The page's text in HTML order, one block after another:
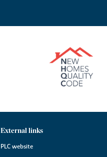
External links
PLC website